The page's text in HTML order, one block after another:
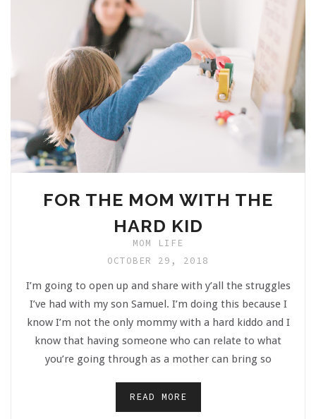
FOR THE MOM WITH THE
HARD KID
MOM LIFE
OCTOBER 29, 2018
I’m going to open up and share with y’all the struggles
I’ve had with my son Samuel. I’m doing this because I
know I’m not the only mommy with a hard kiddo and I
know that having someone who can relate to what
you’re going through as a mother can bring so
READ MORE